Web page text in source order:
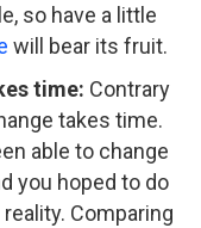
so have a little
will bear its fruit.
time: Contrary
takes time.
able to change
you hoped to do
Comparing